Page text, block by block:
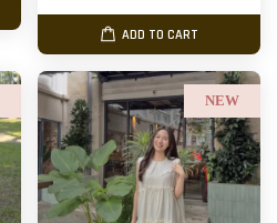
ADD TO CART
NEW